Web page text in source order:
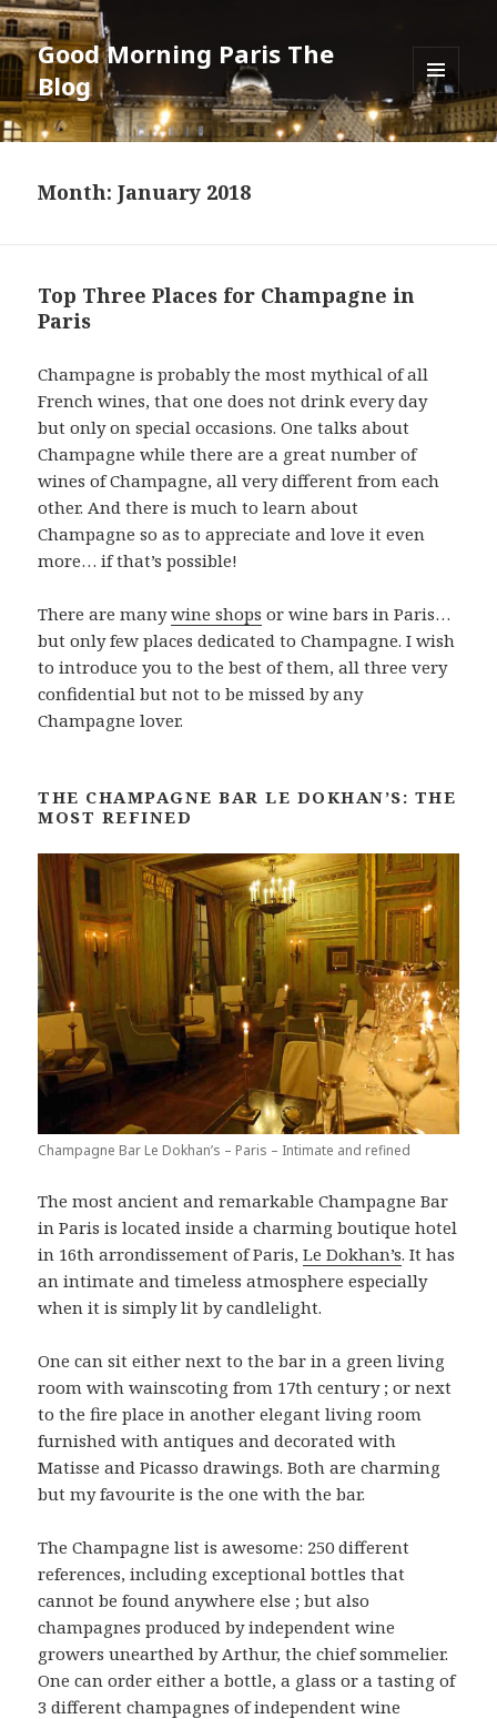
Good Morning Paris The
Blog
MENU
AND
WIDGETS
Month: January 2018
Top Three Places for Champagne in
Paris
Champagne is probably the most mythical of all
French wines, that one does not drink every day
but only on special occasions. One talks about
Champagne while there are a great number of
wines of Champagne, all very different from each
other. And there is much to learn about
Champagne so as to appreciate and love it even
more… if that’s possible!
There are manywine shops or wine bars in Paris…
but only few places dedicated to Champagne. I wish
to introduce you to the best of them, all three very
confidential but not to be missed by any
Champagne lover.
THE CHAMPAGNE BAR LE DOKHAN’S: THE
MOST REFINED
Champagne Bar Le Dokhan’s – Paris – Intimate and refined
The most ancient and remarkable Champagne Bar
in Paris is located inside a charming boutique hotel
in 16th arrondissement of Paris,Le Dokhan’s. It has
an intimate and timeless atmosphere especially
when it is simply lit by candlelight.
One can sit either next to the bar in a green living
room with wainscoting from 17th century ; or next
to the fire place in another elegant living room
furnished with antiques and decorated with
Matisse and Picasso drawings. Both are charming
but my favourite is the one with the bar.
The Champagne list is awesome: 250 different
references, including exceptional bottles that
cannot be found anywhere else ; but also
champagnes produced by independent wine
growers unearthed by Arthur, the chief sommelier.
One can order either a bottle, a glass or a tasting of
3 different champagnes of independent wine